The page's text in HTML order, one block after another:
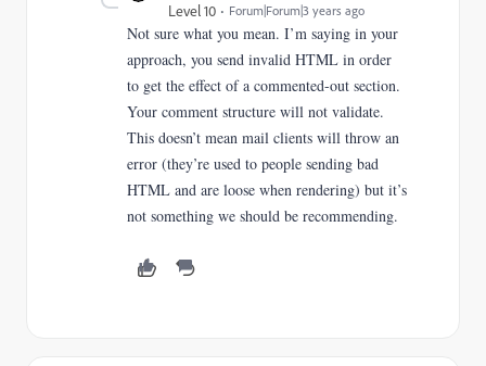
Level 10
Forum|Forum|3 years ago
Not sure what you mean. I’m saying in your
approach, you send invalid HTML in order
to get the effect of a commented-out section.
Your comment structure will not validate.
This doesn’t mean mail clients will throw an
error (they’re used to people sending bad
HTML and are loose when rendering) but it’s
not something we should be recommending.